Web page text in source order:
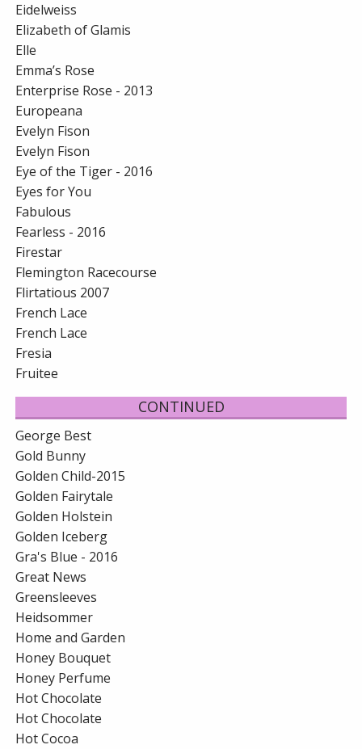
Eidelweiss
Elizabeth of Glamis
Elle
Emma’s Rose
Enterprise Rose - 2013
Europeana
Evelyn Fison
Evelyn Fison
Eye of the Tiger - 2016
Eyes for You
Fabulous
Fearless - 2016
Firestar
Flemington Racecourse
Flirtatious 2007
French Lace
French Lace
Fresia
Fruitee
CONTINUED
George Best
Gold Bunny
Golden Child-2015
Golden Fairytale
Golden Holstein
Golden Iceberg
Gra's Blue - 2016
Great News
Greensleeves
Heidsommer
Home and Garden
Honey Bouquet
Honey Perfume
Hot Chocolate
Hot Chocolate
Hot Cocoa